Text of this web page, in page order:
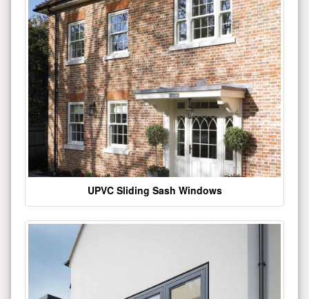
UPVC Sliding Sash Windows